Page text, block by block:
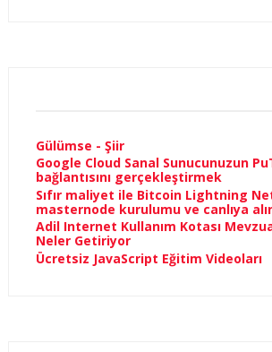
Gülümse - Şiir
Google Cloud Sanal Sunucunuzun
bağlantısını gerçekleştirmek
Sıfır maliyet ile Bitcoin Lightning
masternode kurulumu ve canlıya
Adil Internet Kullanım Kotası
Neler Getiriyor
Ücretsiz JavaScript Eğitim Videoları